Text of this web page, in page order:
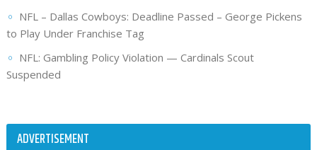
NFL – Dallas Cowboys: Deadline Passed – George Pickens
to Play Under Franchise Tag
NFL: Gambling Policy Violation — Cardinals Scout
Suspended
ADVERTISEMENT